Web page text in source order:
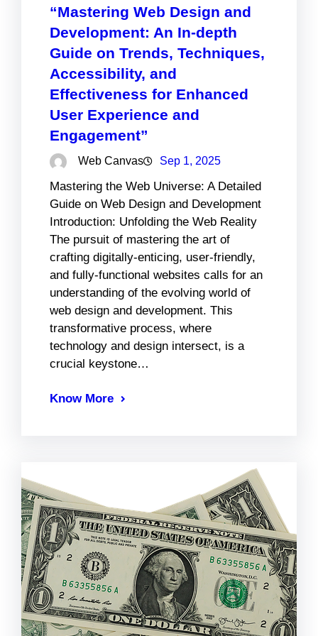
“Mastering Web Design and
Development: An In-depth
Guide on Trends, Techniques,
Accessibility, and
Effectiveness for Enhanced
User Experience and
Engagement”
Web Canvas Sep 1, 2025
Mastering the Web Universe: A Detailed
Guide on Web Design and Development
Introduction: Unfolding the Web Reality
The pursuit of mastering the art of
crafting digitally-enticing, user-friendly,
and fully-functional websites calls for an
understanding of the evolving world of
web design and development. This
transformative process, where
technology and design intersect, is a
crucial keystone…
Know More